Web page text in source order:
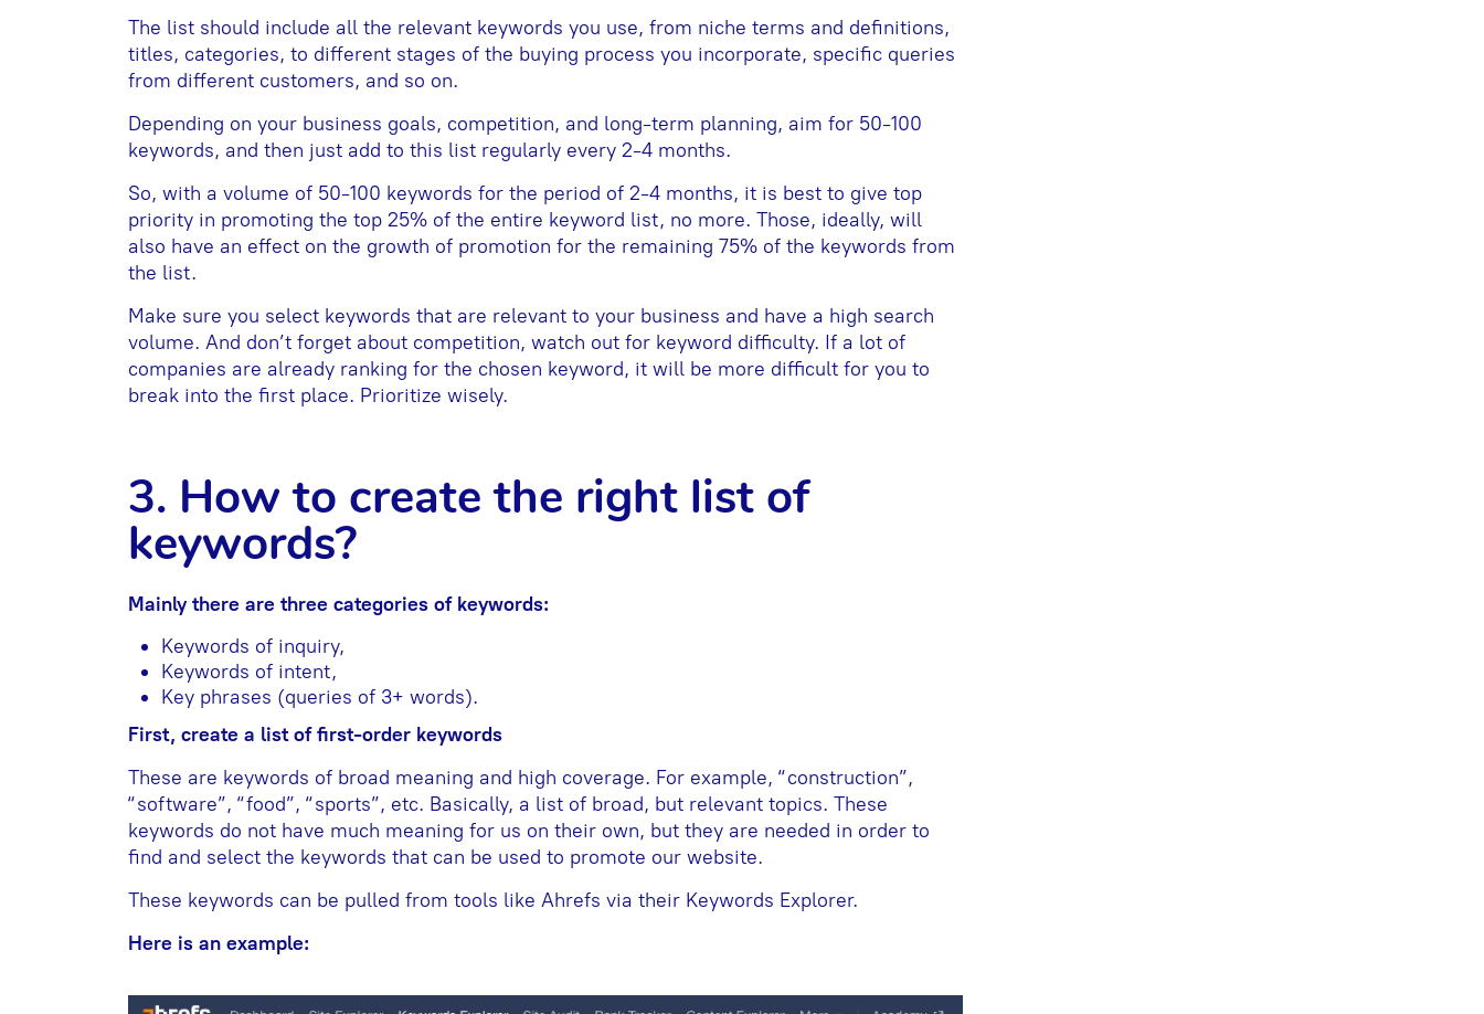
The list should include all the relevant keywords you use, from niche terms and definitions,
titles, categories, to different stages of the buying process you incorporate, specific queries
from different customers, and so on.
Depending on your business goals, competition, and long-term planning, aim for 50-100
keywords, and then just add to this list regularly every 2-4 months.
So, with a volume of 50-100 keywords for the period of 2-4 months, it is best to give top
priority in promoting the top 25% of the entire keyword list, no more. Those, ideally, will
also have an effect on the growth of promotion for the remaining 75% of the keywords from
the list.
Make sure you select keywords that are relevant to your business and have a high search
volume. And don’t forget about competition, watch out for keyword difficulty. If a lot of
companies are already ranking for the chosen keyword, it will be more difficult for you to
break into the first place. Prioritize wisely.
3. How to create the right list of
keywords?
Mainly there are three categories of keywords:
Keywords of inquiry,
Keywords of intent,
Key phrases (queries of 3+ words).
First, create a list of first-order keywords
These are keywords of broad meaning and high coverage. For example, “construction”,
“software”, “food”, “sports”, etc. Basically, a list of broad, but relevant topics. These
keywords do not have much meaning for us on their own, but they are needed in order to
find and select the keywords that can be used to promote our website.
These keywords can be pulled from tools like Ahrefs via their Keywords Explorer.
Here is an example: